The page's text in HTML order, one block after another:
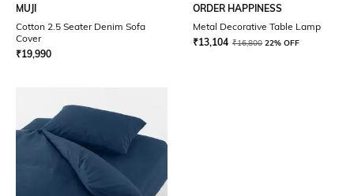
MUJI
Cotton 2.5 Seater Denim Sofa
Cover
₹19,990
ORDER HAPPINESS
Metal Decorative Table Lamp
₹13,104 ₹16,800 22% OFF